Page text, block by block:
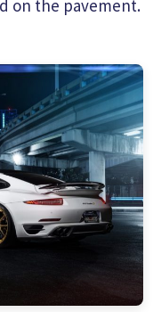
on the pavement.